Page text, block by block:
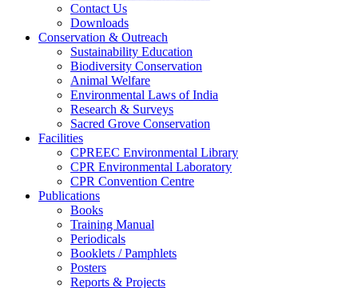
Contact Us
Downloads
Conservation & Outreach
Sustainability Education
Biodiversity Conservation
Animal Welfare
Environmental Laws of India
Research & Surveys
Sacred Grove Conservation
Facilities
CPREEC Environmental Library
CPR Environmental Laboratory
CPR Convention Centre
Publications
Books
Training Manual
Periodicals
Booklets / Pamphlets
Posters
Reports & Projects